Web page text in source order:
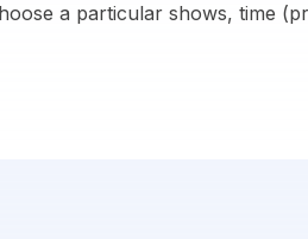
a particular shows, time